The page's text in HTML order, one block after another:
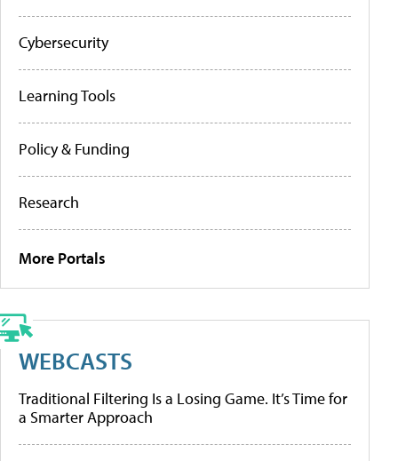
Cybersecurity
Learning Tools
Policy & Funding
Research
More Portals
WEBCASTS
Traditional Filtering Is a Losing Game. It’s Time for
a Smarter Approach